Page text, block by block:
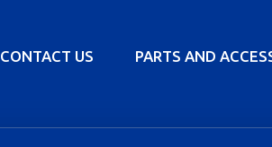
CONTACT US PARTS AND